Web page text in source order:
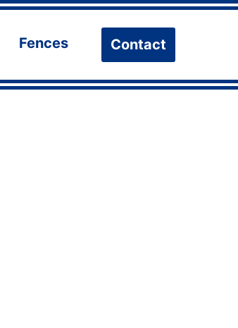
Open
Fences Contact